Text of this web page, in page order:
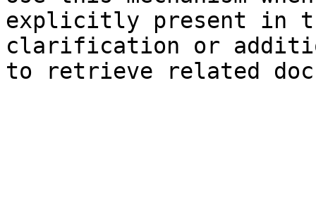
explicitly present in
clarification or